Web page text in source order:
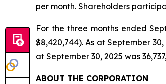
per month. Shareholders
For the three months ended
$8,420,744). As at September
at September 30, 2025 was
ABOUT THE CORPORATION